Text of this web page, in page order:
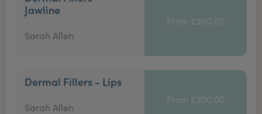
Jawline
Sarah Allen
From £250.00
Dermal Fillers - Lips
Sarah Allen
From £200.00